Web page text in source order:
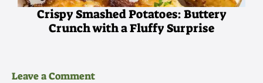
Crispy Smashed Potatoes: Buttery
Crunch with a Fluffy Surprise
Leave a Comment